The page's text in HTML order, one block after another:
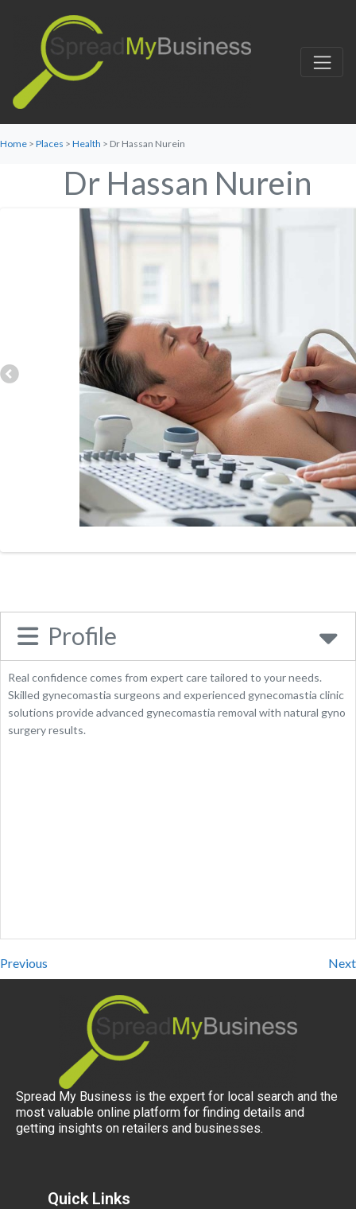
Home > Places > Health > Dr Hassan Nurein
Dr Hassan Nurein
Profile
Real confidence comes from expert care tailored to your needs.
Skilled gynecomastia surgeons and experienced gynecomastia clinic
solutions provide advanced gynecomastia removal with natural gyno
surgery results.
Previous Next
57 Harley Street, London, W1G 8QS, United
02071751850
Spread My Business is the expert for local search and the
most valuable online platform for finding details and
getting insights on retailers and businesses.
Quick Links